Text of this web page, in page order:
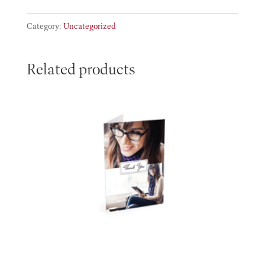
Category: Uncategorized
Related products